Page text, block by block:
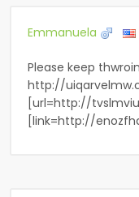
Emmanuela
Please keep
http://
[url=http://
[link=http://